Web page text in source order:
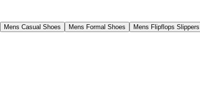
Mens Casual Shoes Mens Formal Shoes Mens Flipflops Slippers